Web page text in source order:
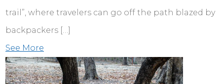
trail”, where travelers can go off the path blazed by
backpackers […]
See More